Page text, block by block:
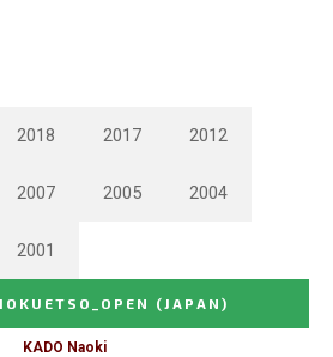
2018 2017 2012
2007 2005 2004
2001
(JAPAN)
KADO Naoki